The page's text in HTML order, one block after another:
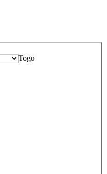
Togo